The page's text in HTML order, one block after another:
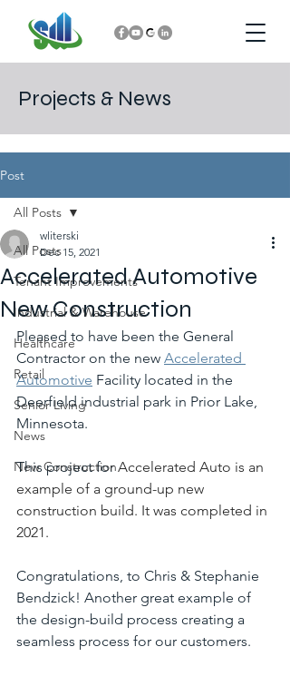
Projects & News
Post
All Posts
Tenant Improvements
Industrial & Warehouse
Healthcare
Retail
Senior Living
News
New Construction
All Posts
Accelerated Automotive
New Construction
wliterski
Dec 15, 2021
Pleased to have been the General
Contractor on the new Accelerated
Automotive Facility located in the
Deerfield industrial park in Prior Lake,
Minnesota.
This project for Accelerated Auto is an
example of a ground-up new
construction build. It was completed in
2021.
Congratulations, to Chris & Stephanie
Bendzick! Another great example of
the design-build process creating a
seamless process for our customers.